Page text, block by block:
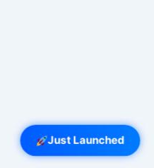
Just Launched